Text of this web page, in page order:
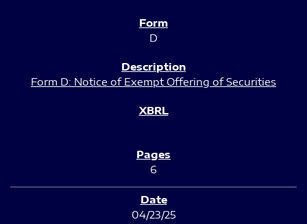
D
Form D: Notice of Exempt Offering of Securities
6
04/23/25